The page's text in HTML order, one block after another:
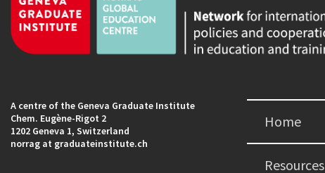
A centre of the Geneva Graduate Institute
Chem. Eugène-Rigot 2
1202 Geneva 1, Switzerland
norrag at graduateinstitute.ch
Home
Resources